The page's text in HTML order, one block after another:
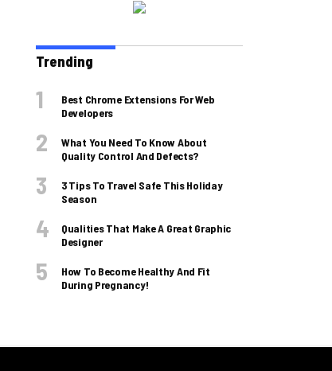
Trending
Best Chrome Extensions For Web
Developers
What You Need To Know About
Quality Control And Defects?
3 Tips To Travel Safe This Holiday
Season
Qualities That Make A Great Graphic
Designer
How To Become Healthy And Fit
During Pregnancy!